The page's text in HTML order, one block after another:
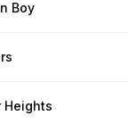
Boy
Heights